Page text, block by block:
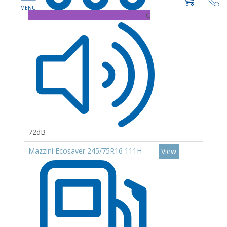
C
72dB
Mazzini Ecosaver 245/75R16 111H
View